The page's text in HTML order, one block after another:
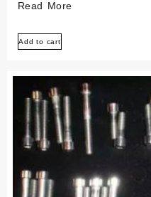
Ducati
Gt
Stainless
Steel
Engine
Bolt
Read More
Add to cart